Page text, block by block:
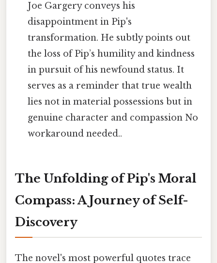
Joe Gargery conveys his
disappointment in Pip's
transformation. He subtly points out
the loss of Pip’s humility and kindness
in pursuit of his newfound status. It
serves as a reminder that true wealth
lies not in material possessions but in
genuine character and compassion No
workaround needed..
The Unfolding of Pip's Moral
Compass: A Journey of Self-
Discovery
The novel's most powerful quotes trace